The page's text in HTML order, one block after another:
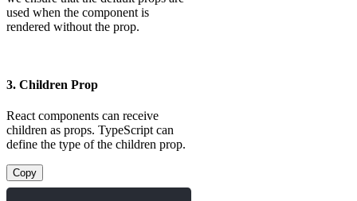
used when the component is
rendered without the prop.
3. Children Prop
React components can receive
children as props. TypeScript can
define the type of the children prop.
Copy